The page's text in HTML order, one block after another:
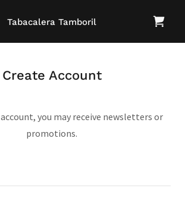
Tabacalera Tamboril
Create Account
you may receive newsletters or
promotions.